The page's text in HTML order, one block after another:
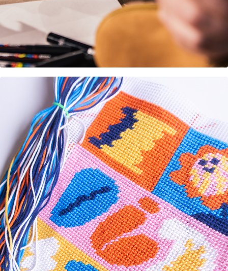
Design DIY embroidery kit